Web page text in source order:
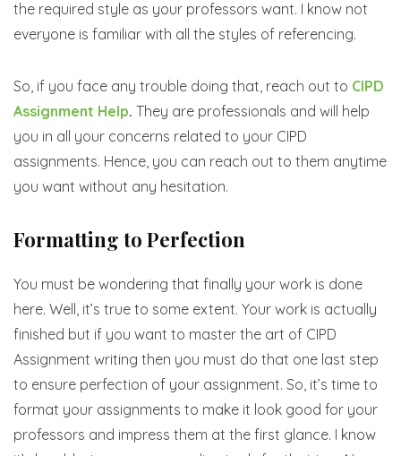
the required style as your professors want. I know not
everyone is familiar with all the styles of referencing.
So, if you face any trouble doing that, reach out to CIPD
Assignment Help. They are professionals and will help
you in all your concerns related to your CIPD
assignments. Hence, you can reach out to them anytime
you want without any hesitation.
Formatting to Perfection
You must be wondering that finally your work is done
here. Well, it’s true to some extent. Your work is actually
finished but if you want to master the art of CIPD
Assignment writing then you must do that one last step
to ensure perfection of your assignment. So, it’s time to
format your assignments to make it look good for your
professors and impress them at the first glance. I know